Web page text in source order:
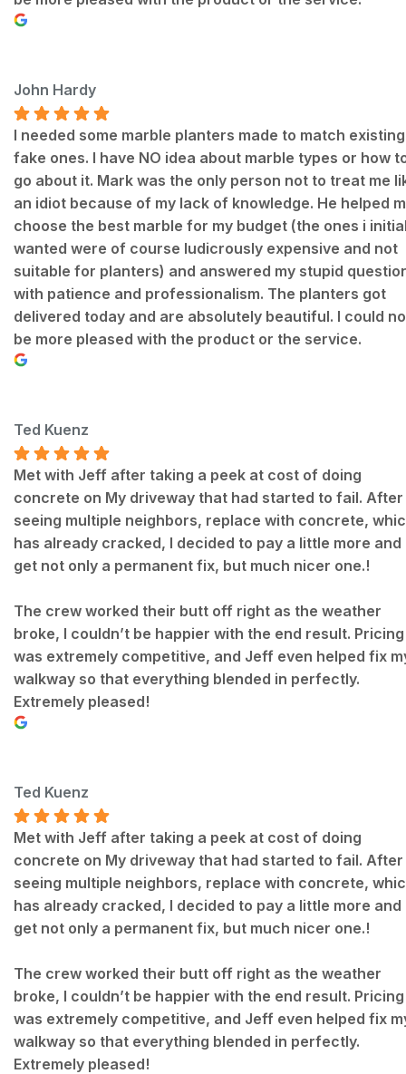
John Hardy
I needed some marble planters made to match existing
fake ones. I have NO idea about marble types or how
go about it. Mark was the only person not to treat me
an idiot because of my lack of knowledge. He helped
choose the best marble for my budget (the ones i
wanted were of course ludicrously expensive and not
suitable for planters) and answered my stupid
with patience and professionalism. The planters got
delivered today and are absolutely beautiful. I could
be more pleased with the product or the service.
Ted Kuenz
Met with Jeff after taking a peek at cost of doing
concrete on My driveway that had started to fail. After
seeing multiple neighbors, replace with concrete,
has already cracked, I decided to pay a little more and
get not only a permanent fix, but much nicer one.!
The crew worked their butt off right as the weather
broke, I couldn’t be happier with the end result. Pricing
was extremely competitive, and Jeff even helped fix
walkway so that everything blended in perfectly.
Extremely pleased!
Ted Kuenz
Met with Jeff after taking a peek at cost of doing
concrete on My driveway that had started to fail. After
seeing multiple neighbors, replace with concrete,
has already cracked, I decided to pay a little more and
get not only a permanent fix, but much nicer one.!
The crew worked their butt off right as the weather
broke, I couldn’t be happier with the end result. Pricing
was extremely competitive, and Jeff even helped fix
walkway so that everything blended in perfectly.
Extremely pleased!